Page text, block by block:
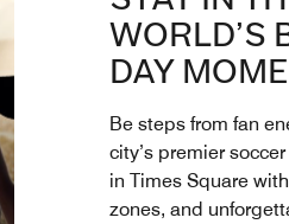
WORLD’S
DAY
Be steps from fan
city’s premier
in Times Square
zones, and